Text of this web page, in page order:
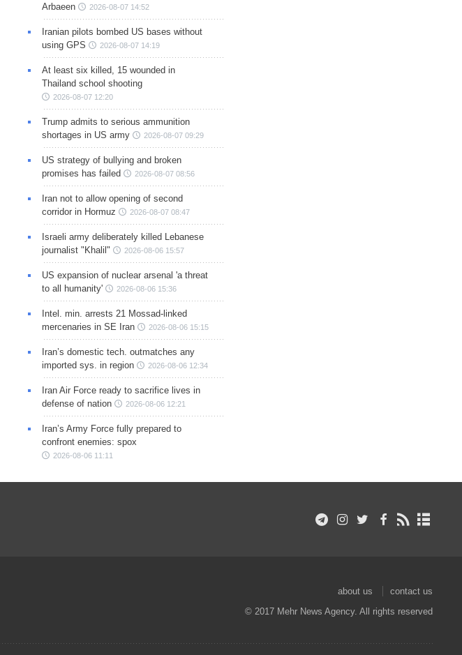
Arbaeen
2026-08-07 14:52
Iranian pilots bombed US bases without
using GPS
2026-08-07 14:19
At least six killed, 15 wounded in
Thailand school shooting
2026-08-07 12:20
Trump admits to serious ammunition
shortages in US army
2026-08-07 09:29
US strategy of bullying and broken
promises has failed
2026-08-07 08:56
Iran not to allow opening of second
corridor in Hormuz
2026-08-07 08:47
Israeli army deliberately killed Lebanese
journalist "Khalil"
2026-08-06 15:57
US expansion of nuclear arsenal 'a threat
to all humanity'
2026-08-06 15:36
Intel. min. arrests 21 Mossad-linked
mercenaries in SE Iran
2026-08-06 15:15
Iran’s domestic tech. outmatches any
imported sys. in region
2026-08-06 12:34
Iran Air Force ready to sacrifice lives in
defense of nation
2026-08-06 12:21
Iran’s Army Force fully prepared to
confront enemies: spox
2026-08-06 11:11
about us
contact us
© 2017 Mehr News Agency. All rights reserved